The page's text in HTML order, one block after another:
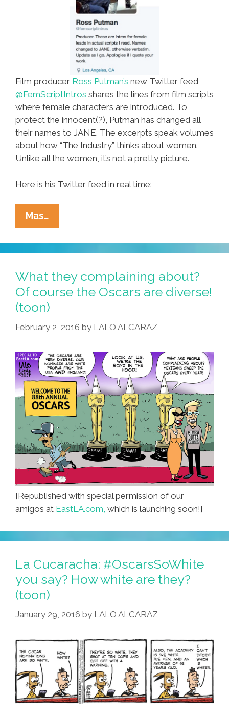
Film producer Ross Putman’s new Twitter feed
@FemScriptIntros shares the lines from film scripts
where female characters are introduced. To
protect the innocent(?), Putman has changed all
their names to JANE. The excerpts speak volumes
about how “The Industry” thinks about women.
Unlike all the women, it’s not a pretty picture.
Here is his Twitter feed in real time:
Mas…
Producer’s
Twitter
Feed
Highlights
Sexism
In
Scripts
What they complaining about?
Of course the Oscars are diverse!
(toon)
February 2, 2016 by LALO ALCARAZ
[Republished with special permission of our
amigos at EastLA.com, which is launching soon!]
La Cucaracha: #OscarsSoWhite
you say? How white are they?
(toon)
January 29, 2016 by LALO ALCARAZ